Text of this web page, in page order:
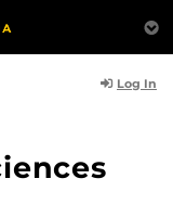
Log In